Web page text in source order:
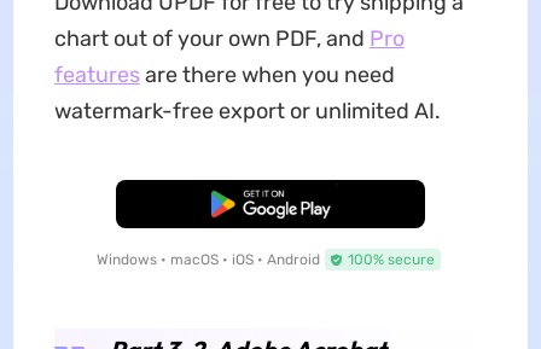
chart out of your own PDF, and Pro
featuresare there when you need
watermark-free export or unlimited AI.
Free Download
Windows • macOS • iOS • Android 100% secure